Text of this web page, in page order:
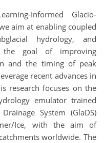
Informed Glacio-
aim at enabling coupled
hydrology, and
the goal of improving
and the timing of peak
recent advances in
research focuses on the
emulator trained
System (GlaDS)
Ice, with the aim of
worldwide. The